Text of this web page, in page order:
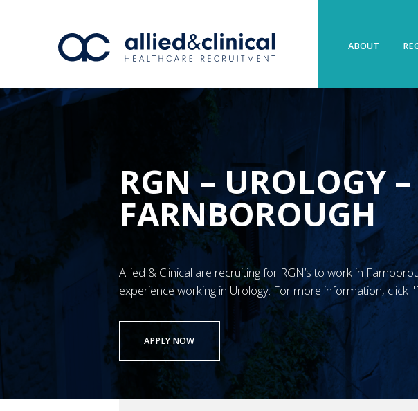
ABOUT
RGN – UROLOGY –
FARNBOROUGH
Allied & Clinical are recruiting for RGN’s to work in
experience working in Urology. For more information, click
APPLY NOW